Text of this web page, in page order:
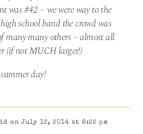
was #42 – we were way to the
school band the crowd was
many many others – almost all
(if not MUCH larger!)
day!
on July 12, 2014 at 8:22 pm